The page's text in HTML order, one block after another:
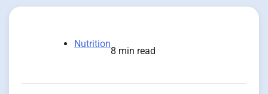
Nutrition
8 min read